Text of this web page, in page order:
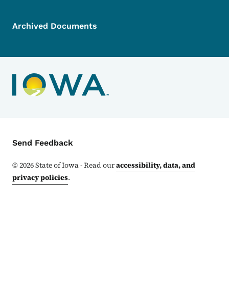
Archived Documents
Contact Menu
Send Feedback
©2026State of Iowa - Read ouraccessibility, data, and
privacy policies.